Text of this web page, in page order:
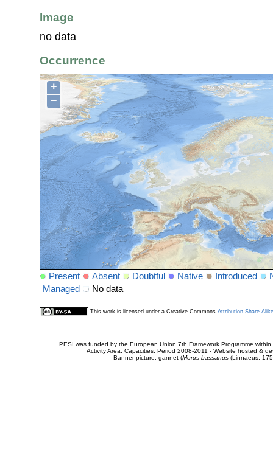
Image
no data
Occurrence
+
−
Present Absent Doubtful Native Introduced
Managed
No data
This work is licensed under a Creative Commons Attribution-Share
PESI was funded by the European Union 7th Framework Programme
Activity Area: Capacities. Period 2008-2011 - Website hosted &
Banner picture: gannet (Morus bassanus(Linnaeus,